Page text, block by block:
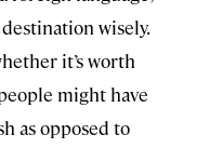
wisely.
it’s worth
might have
as opposed to